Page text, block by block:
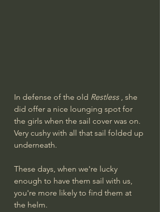
In defense of the old Restless , she
did offer a nice lounging spot for
the girls when the sail cover was on.
Very cushy with all that sail folded up
underneath.
These days, when we're lucky
enough to have them sail with us,
you're more likely to find them at
the helm.